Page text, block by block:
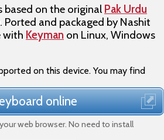
based on the original Pak Urdu
. Ported and packaged byNashit
with Keyman on Linux, Windows
on this device. You may find
online
web browser. No need to install